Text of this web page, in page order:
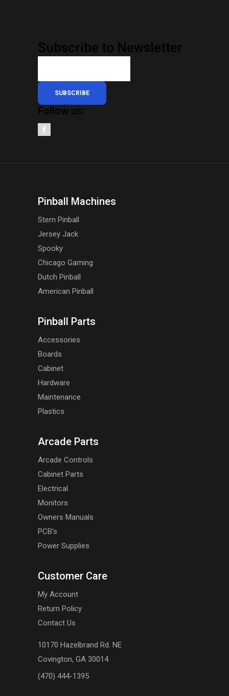
Subscribe to Newsletter
SUBSCRIBE
Follow us:
Pinball Machines
Stern Pinball
Jersey Jack
Spooky
Chicago Gaming
Dutch Pinball
American Pinball
Pinball Parts
Accessories
Boards
Cabinet
Hardware
Maintenance
Plastics
Arcade Parts
Arcade Controls
Cabinet Parts
Electrical
Monitors
Owners Manuals
PCB's
Power Supplies
Customer Care
My Account
Return Policy
Contact Us
10170 Hazelbrand Rd. NE
Covington, GA 30014
(470) 444-1395